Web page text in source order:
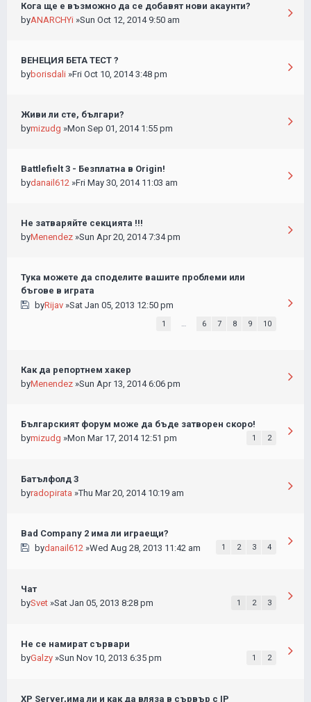
Кога ще е възможно да се добавят нови акаунти?
byANARCHYi »Sun Oct 12, 2014 9:50 am
ВЕНЕЦИЯ БЕТА ТЕСТ ?
byborisdali »Fri Oct 10, 2014 3:48 pm
Живи ли сте, българи?
bymizudg »Mon Sep 01, 2014 1:55 pm
Battlefielt 3 - Безплатна в Origin!
bydanail612 »Fri May 30, 2014 11:03 am
Не затваряйте секцията !!!
byMenendez »Sun Apr 20, 2014 7:34 pm
Тука можете да споделите вашите проблеми или
бъгове в играта
byRijav»Sat Jan 05, 2013 12:50 pm
1 … 6 7 8 9 10
Как да репортнем хакер
byMenendez »Sun Apr 13, 2014 6:06 pm
Българският форум може да бъде затворен скоро!
bymizudg »Mon Mar 17, 2014 12:51 pm 1 2
Батълфолд 3
byradopirata »Thu Mar 20, 2014 10:19 am
Bad Company 2 има ли играещи?
bydanail612»Wed Aug 28, 2013 11:42 am 1 2 3 4
Чат
bySvet »Sat Jan 05, 2013 8:28 pm 1 2 3
Не се намират сървари
byGalzy »Sun Nov 10, 2013 6:35 pm 1 2
XP Server,има ли и как да вляза в сървър с IP